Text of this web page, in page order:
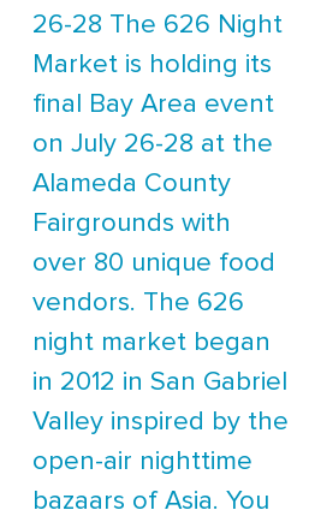
26-28 The 626 Night
Market is holding its
final Bay Area event
on July 26-28 at the
Alameda County
Fairgrounds with
over 80 unique food
vendors. The 626
night market began
in 2012 in San Gabriel
Valley inspired by the
open-air nighttime
bazaars of Asia. You